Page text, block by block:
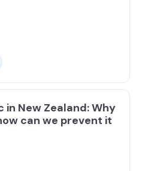
in New Zealand: Why
can we prevent it